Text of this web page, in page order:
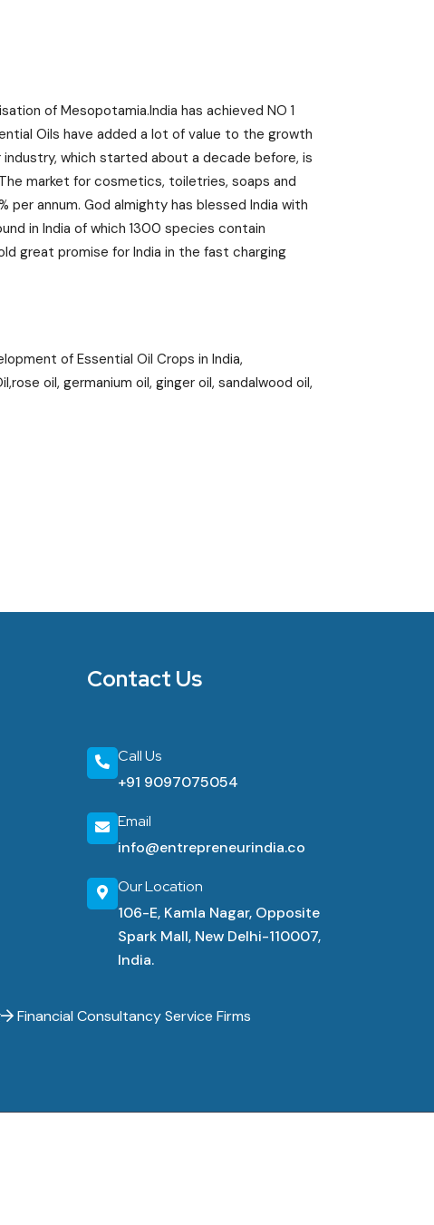
of Mesopotamia.India has achieved NO 1
Oils have added a lot of value to the growth
which started about a decade before, is
market for cosmetics, toiletries, soaps and
annum. God almighty has blessed India with
in India of which 1300 species contain
great promise for India in the fast charging
of Essential Oil Crops in India,
oil, germanium oil, ginger oil, sandalwood oil,
Contact Us
Call Us
+91 9097075054
Email
info@entrepreneurindia.co
Our Location
106-E, Kamla Nagar, Opposite
Spark Mall, New Delhi-110007,
India.
Financial Consultancy Service Firms